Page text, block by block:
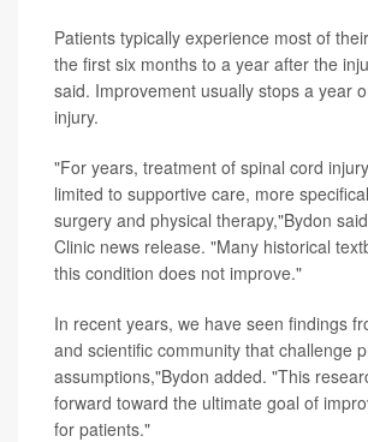
Patients typically experience most of
the first six months to a year after the
said. Improvement usually stops a year
injury.
"For years, treatment of spinal cord
limited to supportive care, more
surgery and physical therapy,"Bydon
Clinic news release. "Many historical
this condition does not improve."
In recent years, we have seen findings
and scientific community that challenge
assumptions,"Bydon added. "This
forward toward the ultimate goal of
for patients."